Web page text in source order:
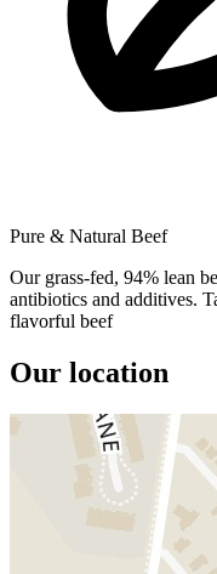
Pure & Natural Beef
Our grass-fed, 94% lean
antibiotics and additives.
flavorful beef
Our location